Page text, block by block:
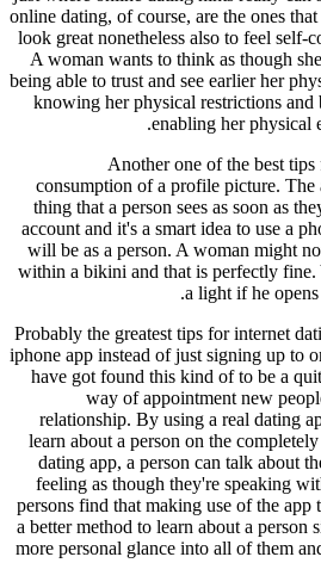
online dating, of course, are the ones
look great nonetheless also to feel self-
A woman wants to think as though
being able to trust and see earlier her
knowing her physical restrictions
enabling her physical
Another one of the best
consumption of a profile picture.
thing that a person sees as soon as
account and it's a smart idea to use a
will be as a person. A woman might
within a bikini and that is perfectly fine.
a light if he
Probably the greatest tips for internet
iphone app instead of just signing up to
have got found this kind of to be a
way of appointment new
relationship. By using a real dating
learn about a person on the
dating app, a person can talk about
feeling as though they're speaking
persons find that making use of the app
a better method to learn about a person
more personal glance into all of them